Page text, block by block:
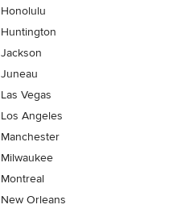
Honolulu
Huntington
Jackson
Juneau
Las Vegas
Los Angeles
Manchester
Milwaukee
Montreal
New Orleans